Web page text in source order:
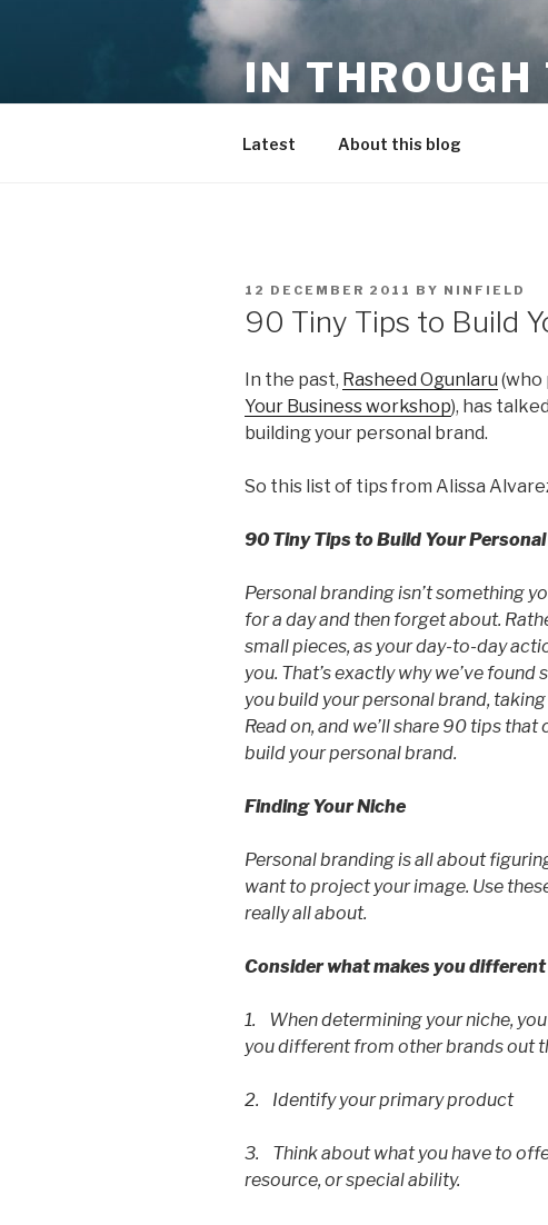
IN
Latest About this blog
POSTED
12 DECEMBER 2011 BY NINFIELD
90 Tiny Tips to Build
In the past, Rasheed Ogunlaru (who
Your Business workshop), has
building your personal brand.
So this list of tips from Alissa
90 Tiny Tips to Build Your
Personal branding isn’t something
for a day and then forget about.
small pieces, as your day-to-day
you. That’s exactly why we’ve
you build your personal brand,
Read on, and we’ll share 90 tips
build your personal brand.
Finding Your Niche
Personal branding is all about
want to project your image. Use
really all about.
Consider what makes you different
1. When determining your niche,
you different from other brands out
2. Identify your primary product
3. Think about what you have to
resource, or special ability.